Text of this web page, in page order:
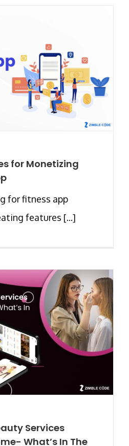
for Monetizing
for fitness app
features [...]
Services
What’s In The